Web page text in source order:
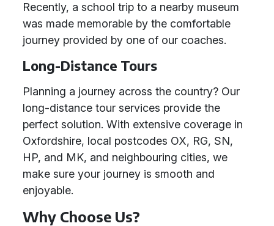
Recently, a school trip to a nearby museum
was made memorable by the comfortable
journey provided by one of our coaches.
Long-Distance Tours
Planning a journey across the country? Our
long-distance tour services provide the
perfect solution. With extensive coverage in
Oxfordshire, local postcodes OX, RG, SN,
HP, and MK, and neighbouring cities, we
make sure your journey is smooth and
enjoyable.
Why Choose Us?